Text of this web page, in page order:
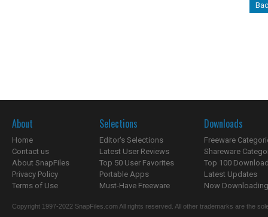
About
Home
Contact us
About SnapFiles
Privacy Policy
Terms of Use
Selections
Editor's Selections
Latest User Reviews
Top 50 User Favorites
Portable Apps
Must-Have Freeware
Downloads
Freeware
Shareware
Top 100
Latest Updates
Now
Copyright 1997-2022 SnapFiles.com All rights reserved. All other trademarks are the